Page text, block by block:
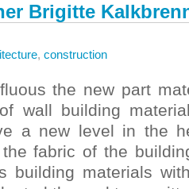
Brigitte
, construction
the new part
wall building
a new level in the
fabric of the
building materials